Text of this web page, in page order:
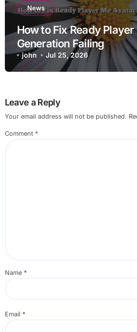
News
How to Fix Ready
Generation Failing
john Jul 25, 2026
Leave a Reply
Your email address will not be published.
Comment *
Name *
Email *